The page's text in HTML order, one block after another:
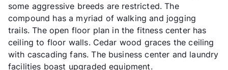
some aggressive breeds are restricted. The
compound has a myriad of walking and jogging
trails. The open floor plan in the fitness center has
ceiling to floor walls. Cedar wood graces the ceiling
with cascading fans. The business center and laundry
facilities boast upgraded equipment.